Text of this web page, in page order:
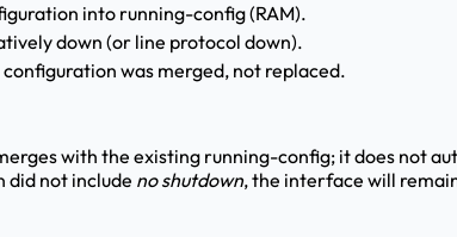
into running-config (RAM).
down (or line protocol down).
was merged, not replaced.
with the existing running-config; it does not
did not include no shutdown, the interface will